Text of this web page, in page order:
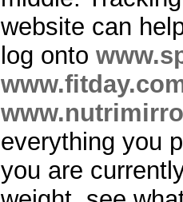
website can
log onto
everything you
you are